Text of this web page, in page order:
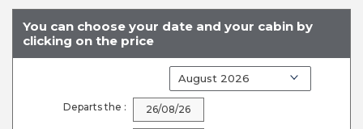
You can choose your date and your cabin by
clicking on the price
Departs the : 26/08/26